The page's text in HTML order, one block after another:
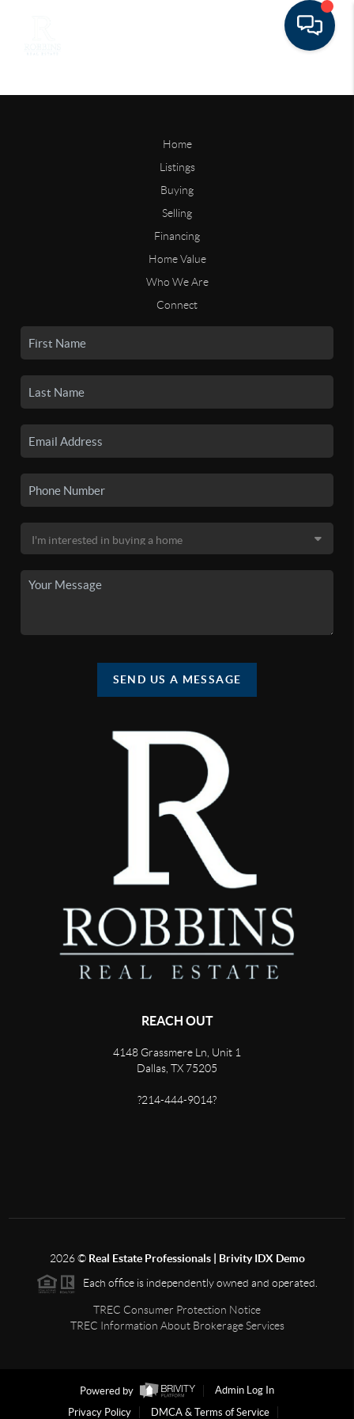
Home
Listings
Buying
Selling
Financing
Home Value
Who We Are
Connect
SEND US A MESSAGE
REACH OUT
4148 Grassmere Ln, Unit 1
Dallas, TX 75205
?214-444-9014?
2026© Real Estate Professionals | Brivity IDX Demo
Each office is independently owned and operated.
TREC Consumer Protection Notice
TREC Information About Brokerage Services
Powered by
Admin Log In
Privacy Policy
DMCA & Terms of Service